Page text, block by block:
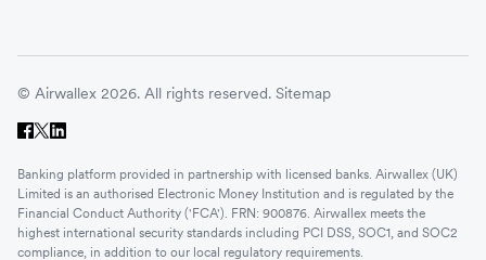
© Airwallex 2026. All rights reserved. Sitemap
Banking platform provided in partnership with licensed banks. Airwallex (UK)
Limited is an authorised Electronic Money Institution and is regulated by the
Financial Conduct Authority ('FCA'). FRN: 900876. Airwallex meets the
highest international security standards including PCI DSS, SOC1, and SOC2
compliance, in addition to our local regulatory requirements.